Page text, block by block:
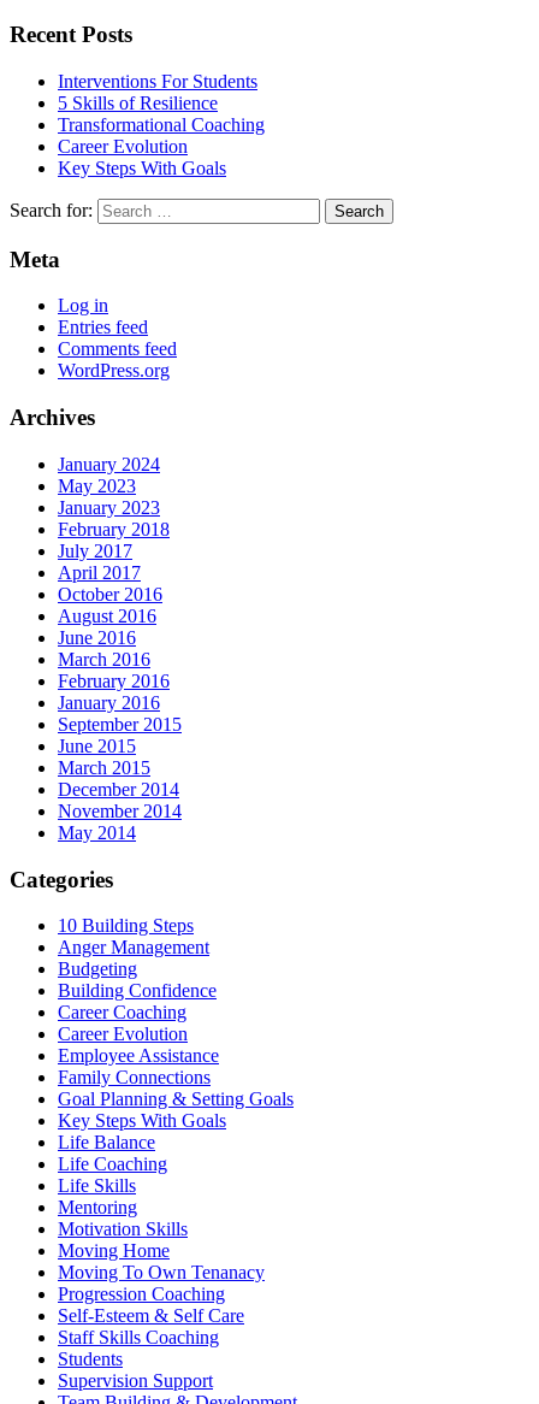
Recent Posts
Interventions For Students
5 Skills of Resilience
Transformational Coaching
Career Evolution
Key Steps With Goals
Search for:
Meta
Log in
Entries feed
Comments feed
WordPress.org
Archives
January 2024
May 2023
January 2023
February 2018
July 2017
April 2017
October 2016
August 2016
June 2016
March 2016
February 2016
January 2016
September 2015
June 2015
March 2015
December 2014
November 2014
May 2014
Categories
10 Building Steps
Anger Management
Budgeting
Building Confidence
Career Coaching
Career Evolution
Employee Assistance
Family Connections
Goal Planning & Setting Goals
Key Steps With Goals
Life Balance
Life Coaching
Life Skills
Mentoring
Motivation Skills
Moving Home
Moving To Own Tenanacy
Progression Coaching
Self-Esteem & Self Care
Staff Skills Coaching
Students
Supervision Support